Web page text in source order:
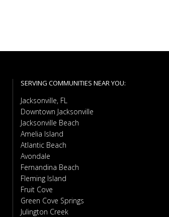
SERVING COMMUNITIES NEAR YOU:
Jacksonville, FL
Downtown Jacksonville
Jacksonville Beach
Amelia Island
Atlantic Beach
Avondale
Fernandina Beach
Fleming Island
Fruit Cove
Green Cove Springs
Julington Creek